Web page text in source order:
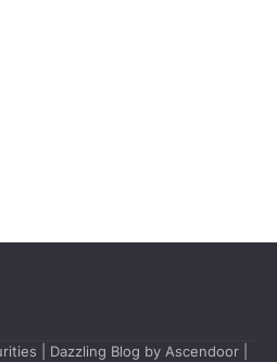
| Dazzling Blog by Ascendoor